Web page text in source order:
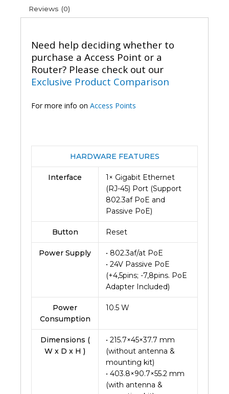
quantity
Reviews (0)
Need help deciding whether to
purchase a Access Point or a
Router? Please check out our
Exclusive Product Comparison
For more info on Access Points
HARDWARE FEATURES
Interface
1× Gigabit Ethernet
(RJ-45) Port (Support
802.3af PoE and
Passive PoE)
Button Reset
Power Supply
• 802.3af/at PoE
• 24V Passive PoE
(+4,5pins; -7,8pins. PoE
Adapter Included)
Power
Consumption
10.5 W
Dimensions (
W x D x H )
• 215.7×45×37.7 mm
(without antenna &
mounting kit)
• 403.8×90.7×55.2 mm
(with antenna &